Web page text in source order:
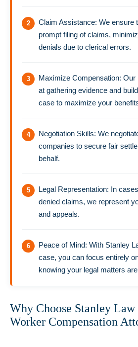
Claim Assistance: We ensure
prompt filing of claims,
denials due to clerical errors.
Maximize Compensation: Our
at gathering evidence and
case to maximize your
Negotiation Skills: We
companies to secure fair
behalf.
Legal Representation: In
denied claims, we represent
and appeals.
Peace of Mind: With Stanley
case, you can focus entirely
knowing your legal matters
Why Choose Stanley Law
Worker Compensation